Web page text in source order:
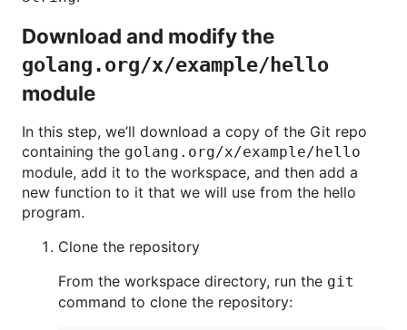
Download and modify the
golang.org/x/example/hello
module
In this step, we’ll download a copy of the Git repo
containing the golang.org/x/example/hello
module, add it to the workspace, and then add a
new function to it that we will use from the hello
program.
Clone the repository
From the workspace directory, run the git
command to clone the repository: